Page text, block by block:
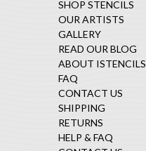
SHOP STENCILS
OUR ARTISTS
GALLERY
READ OUR BLOG
ABOUT ISTENCILS
FAQ
CONTACT US
SHIPPING
RETURNS
HELP & FAQ